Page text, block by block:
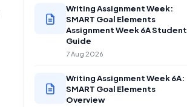
Writing Assignment Week:
SMART Goal Elements
Assignment Week 6A Student
Guide
7 Aug 2026
Writing Assignment Week 6A:
SMART Goal Elements
Overview